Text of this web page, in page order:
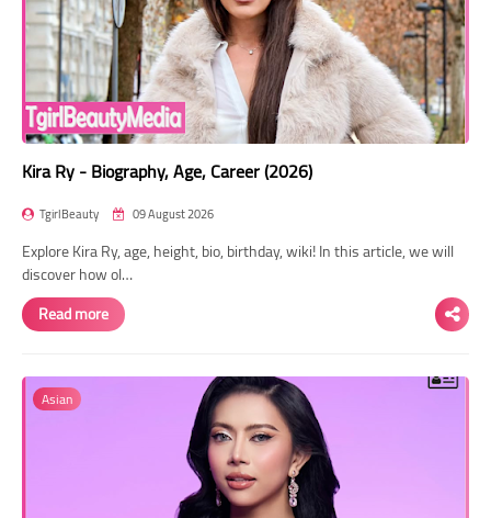
Kira Ry - Biography, Age, Career (2026)
TgirlBeauty 09 August 2026
Explore Kira Ry, age, height, bio, birthday, wiki! In this article, we will
discover how ol…
Read more
Asian